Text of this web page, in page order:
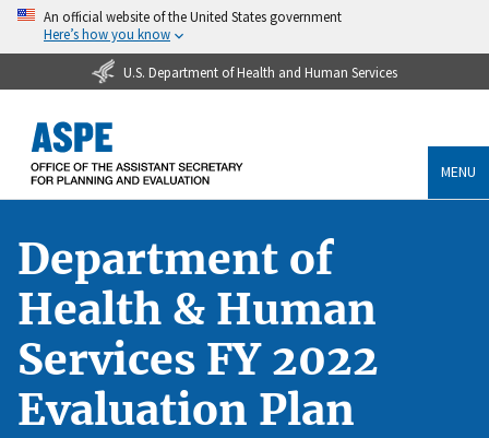
An official website of the United States government
Here’s how you know
U.S. Department of Health and Human Services
MENU
Department of
Health & Human
Services FY 2022
Evaluation Plan